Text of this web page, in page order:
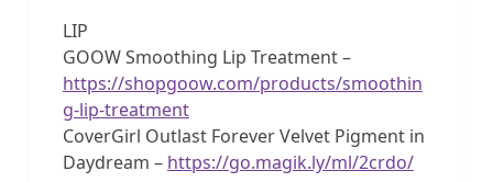
LIP
GOOW Smoothing Lip Treatment –
https://shopgoow.com/products/smoothin
g-lip-treatment
CoverGirl Outlast Forever Velvet Pigment in
Daydream – https://go.magik.ly/ml/2crdo/